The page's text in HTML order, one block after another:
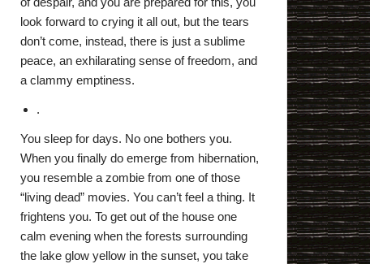
look forward to crying it all out, but the tears
don’t come, instead, there is just a sublime
peace, an exhilarating sense of freedom, and
a clammy emptiness.
.
You sleep for days. No one bothers you.
When you finally do emerge from hibernation,
you resemble a zombie from one of those
“living dead” movies. You can’t feel a thing. It
frightens you. To get out of the house one
calm evening when the forests surrounding
the lake glow yellow in the sunset, you take